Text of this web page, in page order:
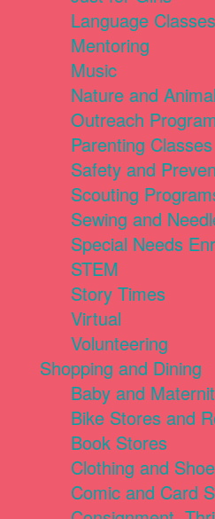
Language Classes
Mentoring
Music
Nature and Animal
Outreach
Parenting Classes
Safety and
Scouting
Sewing and
Special Needs
STEM
Story Times
Virtual
Volunteering
Shopping and Dining
Baby and
Bike Stores and
Book Stores
Clothing and
Comic and Card